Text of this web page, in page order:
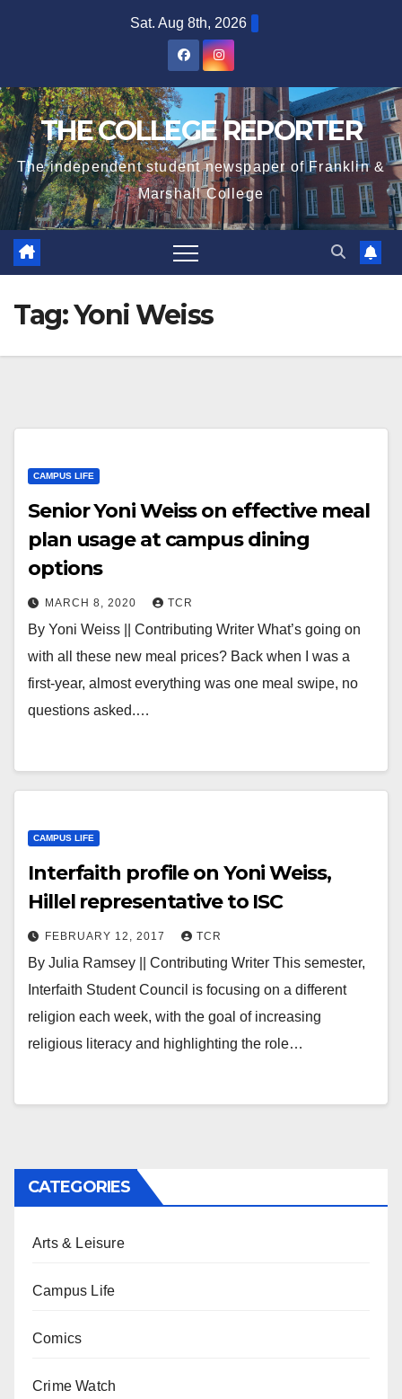
Sat. Aug 8th, 2026
THE COLLEGE REPORTER
The independent student newspaper of Franklin &
Marshall College
Tag:Yoni Weiss
CAMPUS LIFE
Senior Yoni Weiss on effective meal
plan usage at campus dining
options
MARCH 8, 2020 TCR
By Yoni Weiss || Contributing Writer What’s going on
with all these new meal prices? Back when I was a
first-year, almost everything was one meal swipe, no
questions asked.…
CAMPUS LIFE
Interfaith profile on Yoni Weiss,
Hillel representative to ISC
FEBRUARY 12, 2017 TCR
By Julia Ramsey || Contributing Writer This semester,
Interfaith Student Council is focusing on a different
religion each week, with the goal of increasing
religious literacy and highlighting the role…
CATEGORIES
Arts & Leisure
Campus Life
Comics
Crime Watch